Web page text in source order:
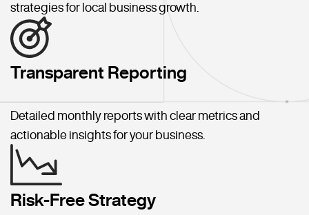
strategies for local business growth.
Transparent Reporting
Detailed monthly reports with clear metrics and
actionable insights for your business.
Risk-Free Strategy